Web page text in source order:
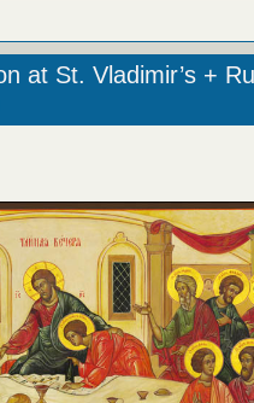
at St. Vladimir’s +